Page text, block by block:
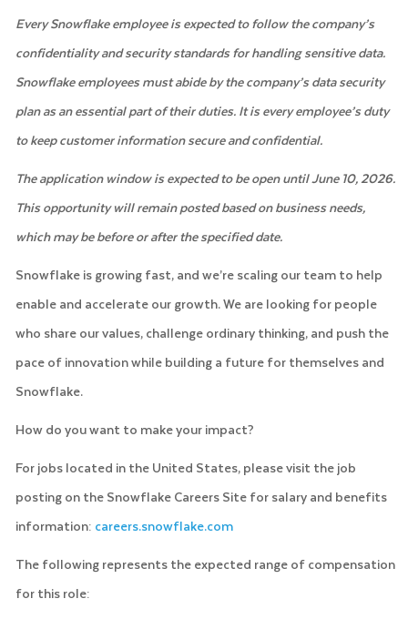
Every Snowflake employee is expected to follow the company’s
confidentiality and security standards for handling sensitive data.
Snowflake employees must abide by the company’s data security
plan as an essential part of their duties. It is every employee’s duty
to keep customer information secure and confidential.
The application window is expected to be open until June 10, 2026.
This opportunity will remain posted based on business needs,
which may be before or after the specified date.
Snowflake is growing fast, and we’re scaling our team to help
enable and accelerate our growth. We are looking for people
who share our values, challenge ordinary thinking, and push the
pace of innovation while building a future for themselves and
Snowflake.
How do you want to make your impact?
For jobs located in the United States, please visit the job
posting on the Snowflake Careers Site for salary and benefits
information: careers.snowflake.com
The following represents the expected range of compensation
for this role: